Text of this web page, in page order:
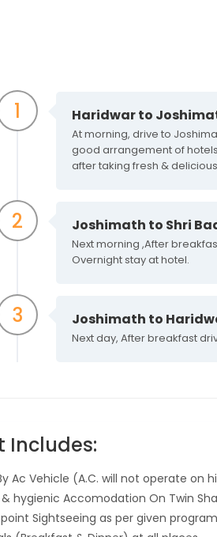
1 Haridwar to
At morning, drive to
good arrangement of
after taking fresh &
2 Joshimath to Shri
Next morning ,After
Overnight stay at hotel.
3 Joshimath to
Next day, After breakfast
Includes:
Ac Vehicle (A.C. will not operate on
hygienic Accomodation On Twin
Sightseeing as per given